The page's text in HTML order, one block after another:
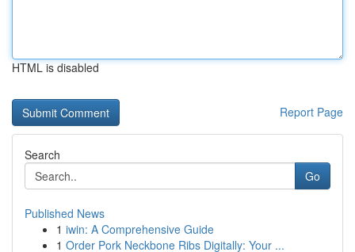
HTML is disabled
Report Page
Search
Go
Published News
1 iwin: A Comprehensive Guide
1 Order Pork Neckbone Ribs Digitally: Your ...